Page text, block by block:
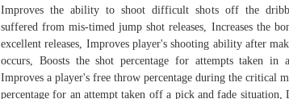
Improves the ability to shoot difficult shots off the
suffered from mis-timed jump shot releases, Increases the
excellent releases, Improves player's shooting ability after
occurs, Boosts the shot percentage for attempts taken in
Improves a player's free throw percentage during the critical
percentage for an attempt taken off a pick and fade situation,